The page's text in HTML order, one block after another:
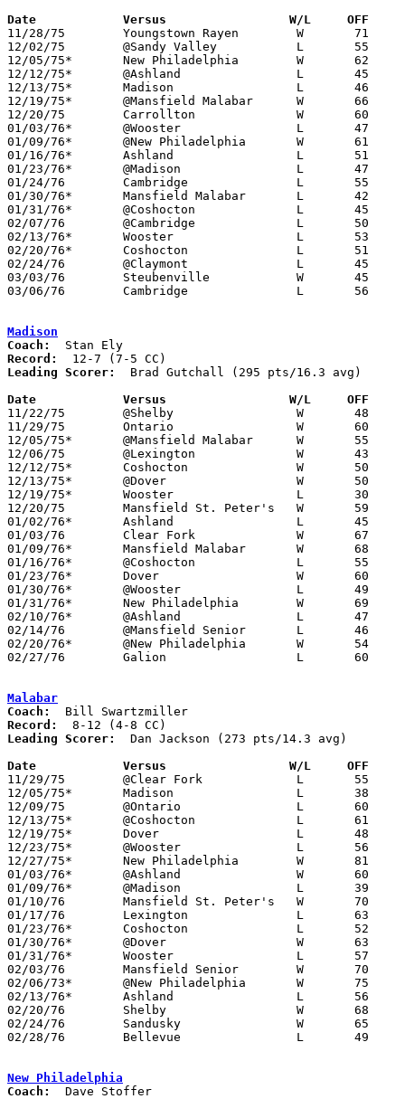
Date		Versus		       W/L     OFF
11/28/75	Youngstown Rayen	W	71	60
12/02/75	@Sandy Valley		L	55	80
12/05/75*	New Philadelphia	W	62	54
12/12/75*	@Ashland		L	45	53
12/13/75*	Madison			L	46	50
12/19/75*	@Mansfield Malabar	W	66	48
12/20/75	Carrollton		W	60	49
01/03/76*	@Wooster		L	47	76
01/09/76*	@New Philadelphia	W	61	51
01/16/76*	Ashland			L	51	59
01/23/76*	@Madison		L	47	60
01/24/76	Cambridge		L	55	65
01/30/76*	Mansfield Malabar	L	42	63
01/31/76*	@Coshocton		L	45	68
02/07/76	@Cambridge		L	50	61
02/13/76*	Wooster			L	53	62	OT
02/20/76*	Coshocton		L	51	65
02/24/76	@Claymont		L	45	47
03/03/76	Steubenville		W	45	38	Class AAA Sectional Tournament at Steubenville St. John Arena
03/06/76	Cambridge		L	56	73	Class AAA Sectional Tournament at Steubenville St. John Arena
Madison
Coach:
Record:
Leading Scorer:
  Brad Gutchall (295 pts/16.3 avg)
Date		Versus		       W/L     OFF
11/22/75	@Shelby			W	48	46
11/29/75	Ontario			W	60	36
12/05/75*	@Mansfield Malabar	W	55	38
12/06/75	@Lexington		W	43	36
12/12/75*	Coshocton		W	50	48
12/13/75*	@Dover			W	50	46
12/19/75*	Wooster			L	30	42
12/20/75	Mansfield St. Peter's	W	59	52
01/02/76*	Ashland			L	45	63
01/03/76	Clear Fork		W	67	62
01/09/76*	Mansfield Malabar	W	68	39
01/16/76*	@Coshocton		L	55	57
01/23/76*	Dover			W	60	47
01/30/76*	@Wooster		L	49	51
01/31/76*	New Philadelphia	W	69	56
02/10/76*	@Ashland		L	47	65
02/14/76	@Mansfield Senior	L	46	70
02/20/76*	@New Philadelphia	W	54	44
02/27/76	Galion			L	60	66	Class AAA Sectional Tournament at Ashland College
Malabar
Coach:
Record:
Leading Scorer:
  Dan Jackson (273 pts/14.3 avg)
Date		Versus		       W/L     OFF
11/29/75	@Clear Fork		L	55	57
12/05/75*	Madison			L	38	55
12/09/75	@Ontario		L	60	61
12/13/75*	@Coshocton		L	61	65
12/19/75*	Dover			L	48	66
12/23/75*	@Wooster		L	56	65
12/27/75*	New Philadelphia	W	81	70
01/03/76*	@Ashland		W	60	56
01/09/76*	@Madison		L	39	68
01/10/76	Mansfield St. Peter's	W	70	57
01/17/76	Lexington		L	63	75
01/23/76*	Coshocton		L	52	53
01/30/76*	@Dover			W	63	42
01/31/76*	Wooster			L	57	60
02/03/76	Mansfield Senior	W	70	63
02/06/73*	@New Philadelphia	W	75	58
02/13/76*	Ashland			L	56	64
02/20/76	Shelby			W	68	61
02/24/76	Sandusky		W	65	56	Class AAA Sectional Tournament at Ashland College
02/28/76	Bellevue		L	49	68	Class AAA Sectional Tournament at Ashland College
New Philadelphia
Coach: